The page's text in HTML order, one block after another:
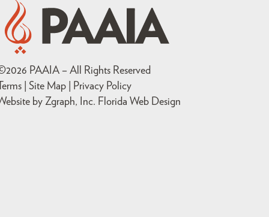
2026 PAAIA – All Rights Reserved
| Site Map |
Privacy Policy
by Zgraph, Inc. Florida Web Design